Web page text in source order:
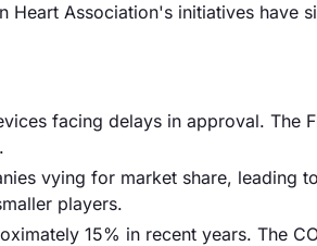
Heart Association's initiatives have
facing delays in approval. The
vying for market share, leading
players.
15% in recent years. The